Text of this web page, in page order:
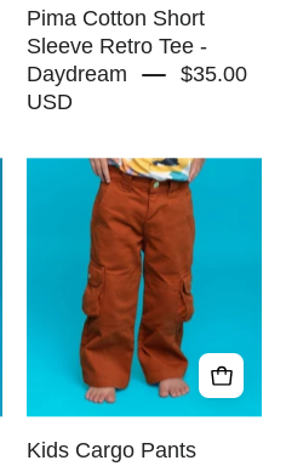
RAPOZZA
SQUAD
Pima Cotton Short
Sleeve Retro Tee -
Daydream
$35.00
USD
Kids
Cargo
Pants
Brown|
Adjustable
Waist
&
Pockets
-
RAPOZZA
Kids Cargo Pants